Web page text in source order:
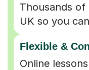
Thousands
UK so you
Flexible &
Online